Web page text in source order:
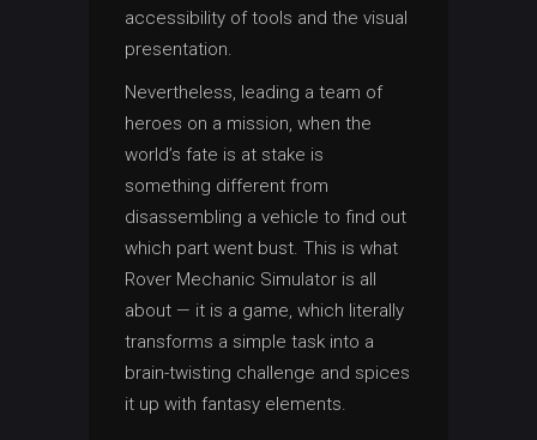
accessibility of tools and the visual
presentation.
Nevertheless, leading a team of
heroes on a mission, when the
world’s fate is at stake is
something different from
disassembling a vehicle to find out
which part went bust. This is what
Rover Mechanic Simulator is all
about — it is a game, which literally
transforms a simple task into a
brain-twisting challenge and spices
it up with fantasy elements.